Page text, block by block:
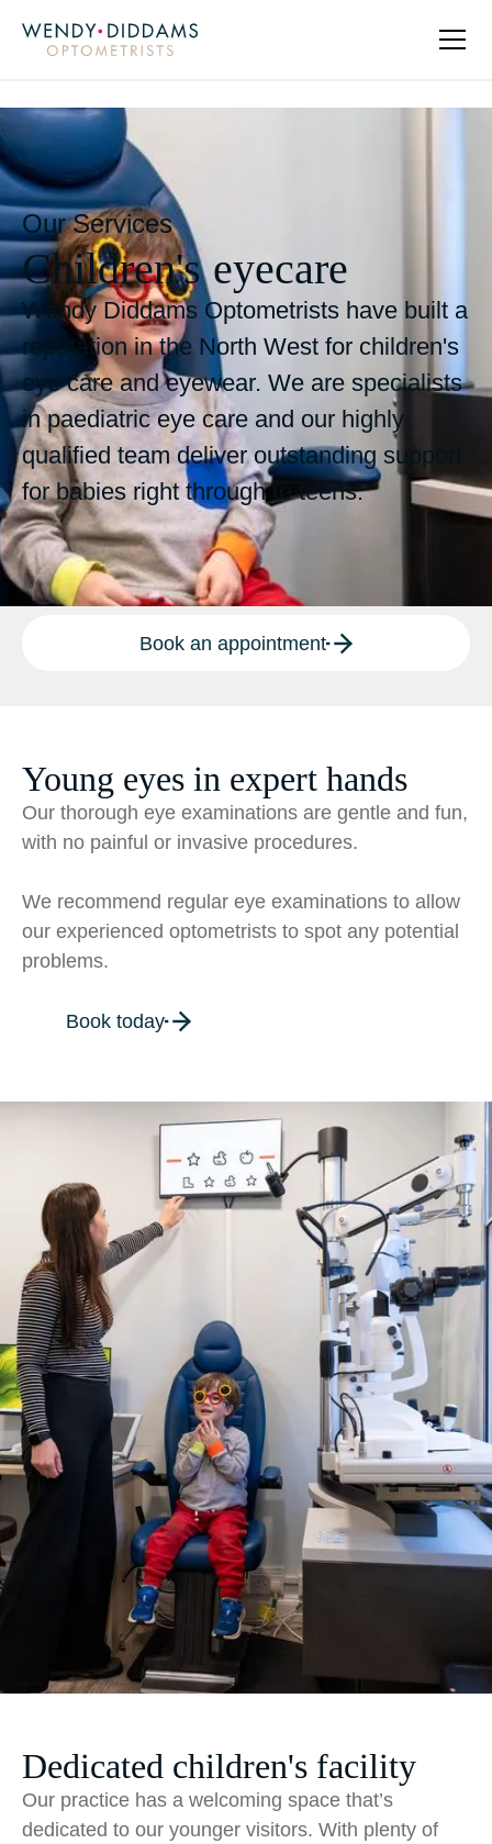
Our Services
Children's eyecare
Wendy Diddams Optometrists have built a
reputation in the North West for children's
eye care and eyewear. We are specialists
in paediatric eye care and our highly
qualified team deliver outstanding support
for babies right through to teens.
Book an appointment
Young eyes in expert hands
Our thorough eye examinations are gentle and fun,
with no painful or invasive procedures.
We recommend regular eye examinations to allow
our experienced optometrists to spot any potential
problems.
Book today
Dedicated children's facility
Our practice has a welcoming space that’s
dedicated to our younger visitors. With plenty of